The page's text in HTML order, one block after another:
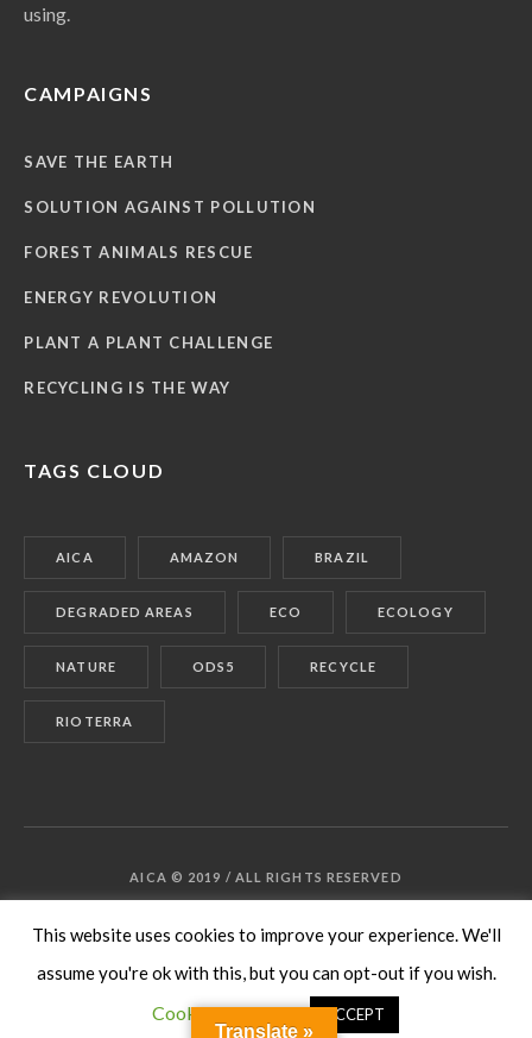
using.
CAMPAIGNS
SAVE THE EARTH
SOLUTION AGAINST POLLUTION
FOREST ANIMALS RESCUE
ENERGY REVOLUTION
PLANT A PLANT CHALLENGE
RECYCLING IS THE WAY
TAGS CLOUD
AICA AMAZON BRAZIL
DEGRADED AREAS ECO ECOLOGY
NATURE ODS5 RECYCLE
RIOTERRA
AICA © 2019 / ALL RIGHTS RESERVED
This website uses cookies to improve your experience. We'll
assume you're ok with this, but you can opt-out if you wish.
Cookie settings ACCEPT
Translate »